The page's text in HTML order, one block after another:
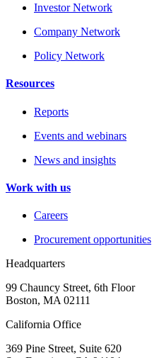
Investor Network
Company Network
Policy Network
Resources
Reports
Events and webinars
News and insights
Work with us
Careers
Procurement opportunities
Headquarters
99 Chauncy Street, 6th Floor
Boston, MA 02111
California Office
369 Pine Street, Suite 620